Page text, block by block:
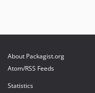
About Packagist.org
Atom/RSS Feeds
Statistics